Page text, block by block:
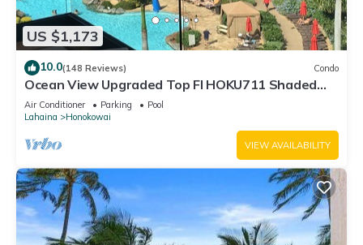
US $1,173
10.0(148 Reviews) Condo
Ocean View Upgraded Top Fl HOKU711 Shaded
Lanai see condo comparison chart
Air Conditioner Parking
Pool
Lahaina
Honokowai
VIEW AVAILABILITY